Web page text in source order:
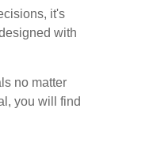
it's
with
no matter
you will find